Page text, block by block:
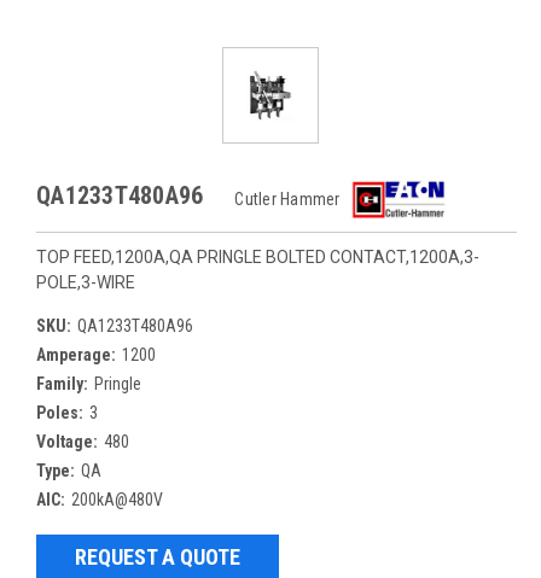
QA1233T480A96 Cutler Hammer
TOP FEED,1200A,QA PRINGLE BOLTED CONTACT,1200A,3-
POLE,3-WIRE
SKU: QA1233T480A96
Amperage: 1200
Family: Pringle
Poles: 3
Voltage: 480
Type: QA
AIC: 200kA@480V
REQUEST A QUOTE